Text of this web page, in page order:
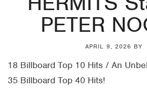
PETER
APRIL 9, 2026 BY
18 Billboard Top 10 Hits / An
35 Billboard Top 40 Hits!